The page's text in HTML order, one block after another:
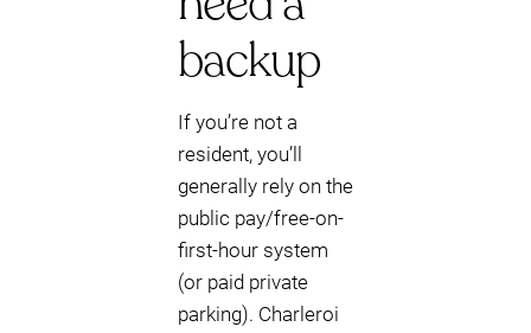
backup
If you’re not a
resident, you’ll
generally rely on the
public pay/free-on-
first-hour system
(or paid private
parking). Charleroi